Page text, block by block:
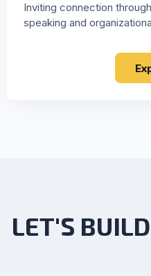
Inviting connection
speaking and
LET'S BUILD